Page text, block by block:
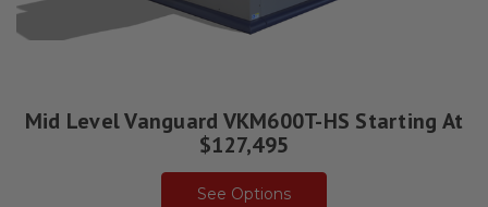
Mid Level Vanguard VKM600T-HS Starting At
$127,495
See Options